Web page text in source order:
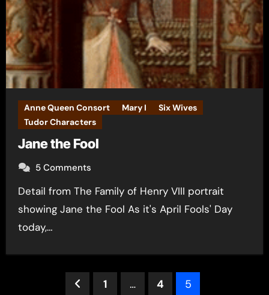
Anne Queen Consort Mary I
Six Wives
Tudor Characters
Jane the Fool
5 Comments
Detail from The Family of Henry VIII portrait
showing Jane the Fool As it's April Fools' Day
today,…
1 … 4 5